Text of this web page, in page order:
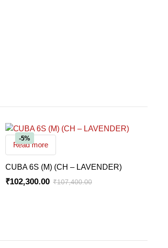
-5%
Read more
CUBA 6S (M) (CH – LAVENDER)
₹107,400.00
₹102,300.00